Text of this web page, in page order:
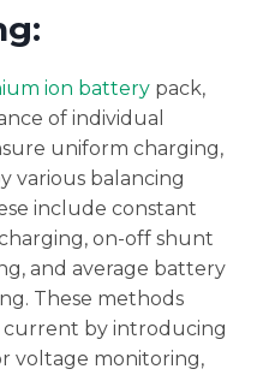
ion battery pack,
of individual
uniform charging,
various balancing
include constant
on-off shunt
and average battery
These methods
by introducing
voltage monitoring,